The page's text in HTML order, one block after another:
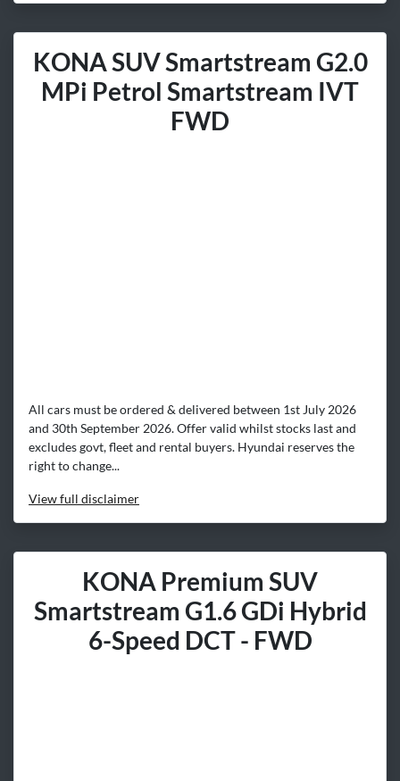
KONA SUV Smartstream G2.0
MPi Petrol Smartstream IVT
FWD
All cars must be ordered & delivered between 1st July 2026
and 30th September 2026. Offer valid whilst stocks last and
excludes govt, fleet and rental buyers. Hyundai reserves the
right to change...
Viewfull disclaimer
KONA Premium SUV
Smartstream G1.6 GDi Hybrid
6-Speed DCT - FWD